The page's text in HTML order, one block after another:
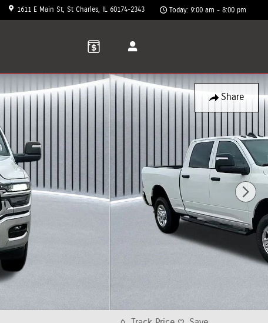
1611 E Main St St Charles 60174-2343 Today: 9:00 am - 8:00 pm
Share